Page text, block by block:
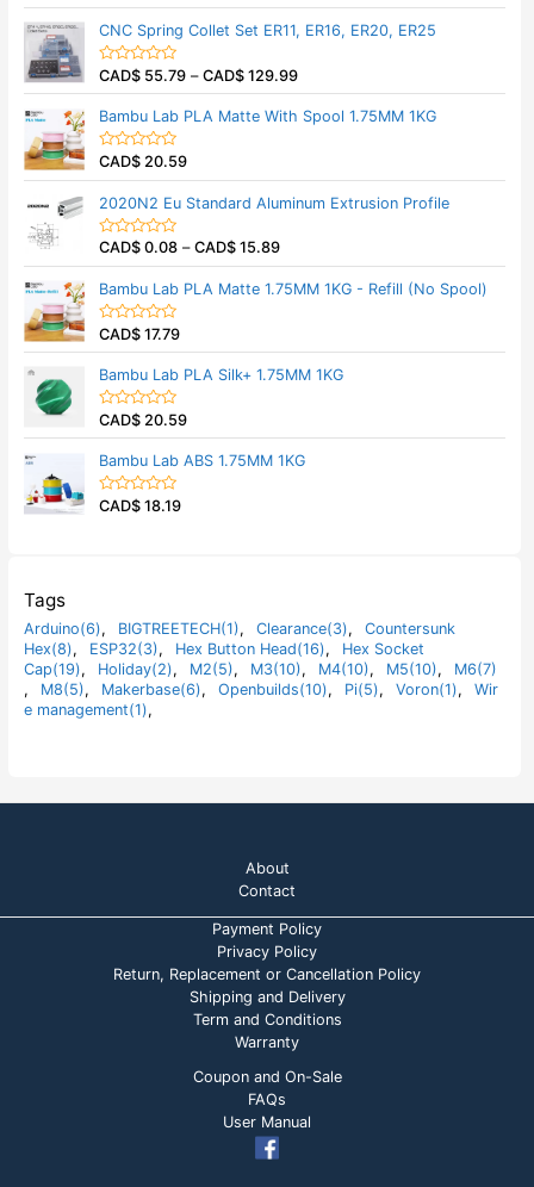
o
5
e
d
0
o
o
f
5
CNC Spring Collet Set ER11, ER16, ER20, ER25
R
e
d
0
o
o
5
CAD$ 55.79 –CAD$ 129.99
Bambu Lab PLA Matte With Spool 1.75MM 1KG
R
e
d
0
o
o
5
CAD$ 20.59
2020N2 Eu Standard Aluminum Extrusion Profile
R
e
d
0
o
o
f
5
CAD$ 0.08 –CAD$ 15.89
Bambu Lab PLA Matte 1.75MM 1KG - Refill (No Spool)
R
e
d
0
o
o
f
5
CAD$ 17.79
Bambu Lab PLA Silk+ 1.75MM 1KG
R
e
d
0
o
CAD$ 20.59
Bambu Lab ABS 1.75MM 1KG
R
o
f
5
CAD$ 18.19
Tags
Arduino(6), BIGTREETECH(1), Clearance(3),
Countersunk
Hex(8), ESP32(3), Hex Button Head(16),
Hex Socket
Cap(19), Holiday(2), M2(5), M3(10), M4(10), M5(10),
M6(7)
,
M8(5), Makerbase(6), Openbuilds(10), Pi(5), Voron(1),
Wir
e management(1),
About
Contact
Payment Policy
Privacy Policy
Return, Replacement or Cancellation Policy
Shipping and Delivery
Term and Conditions
Warranty
Coupon and On-Sale
FAQs
User Manual